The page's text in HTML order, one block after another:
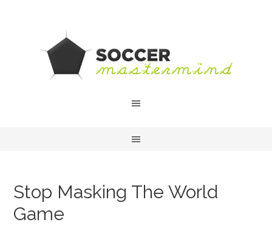
Stop Masking The World
Game